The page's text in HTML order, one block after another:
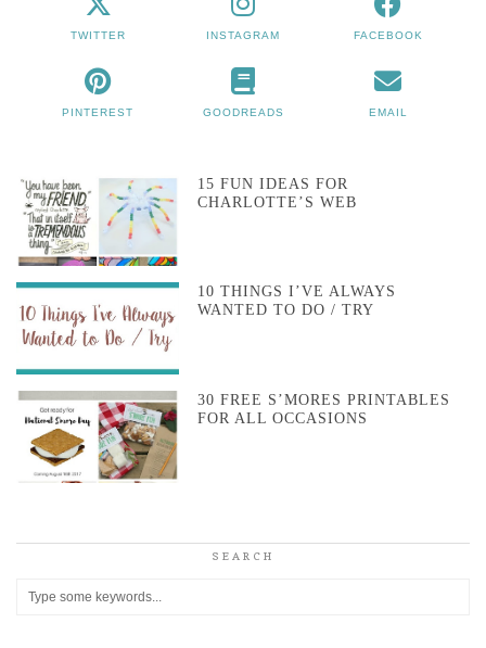
TWITTER INSTAGRAM FACEBOOK
PINTEREST GOODREADS EMAIL
15 FUN IDEAS FOR
CHARLOTTE’S WEB
10 THINGS I’VE ALWAYS
WANTED TO DO / TRY
30 FREE S’MORES PRINTABLES
FOR ALL OCCASIONS
SEARCH